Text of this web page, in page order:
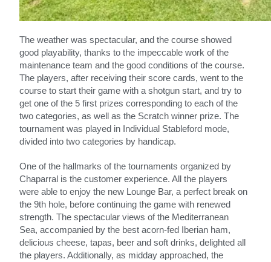
The weather was spectacular, and the course showed
good playability, thanks to the impeccable work of the
maintenance team and the good conditions of the course.
The players, after receiving their score cards, went to the
course to start their game with a shotgun start, and try to
get one of the 5 first prizes corresponding to each of the
two categories, as well as the Scratch winner prize. The
tournament was played in Individual Stableford mode,
divided into two categories by handicap.
One of the hallmarks of the tournaments organized by
Chaparral is the customer experience. All the players
were able to enjoy the new Lounge Bar, a perfect break on
the 9th hole, before continuing the game with renewed
strength. The spectacular views of the Mediterranean
Sea, accompanied by the best acorn-fed Iberian ham,
delicious cheese, tapas, beer and soft drinks, delighted all
the players. Additionally, as midday approached, the